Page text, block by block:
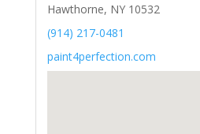
Hawthorne, NY 10532
(914) 217-0481
paint4perfection.com